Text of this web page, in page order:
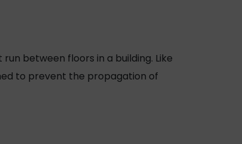
between floors in a building. Like
to prevent the propagation of